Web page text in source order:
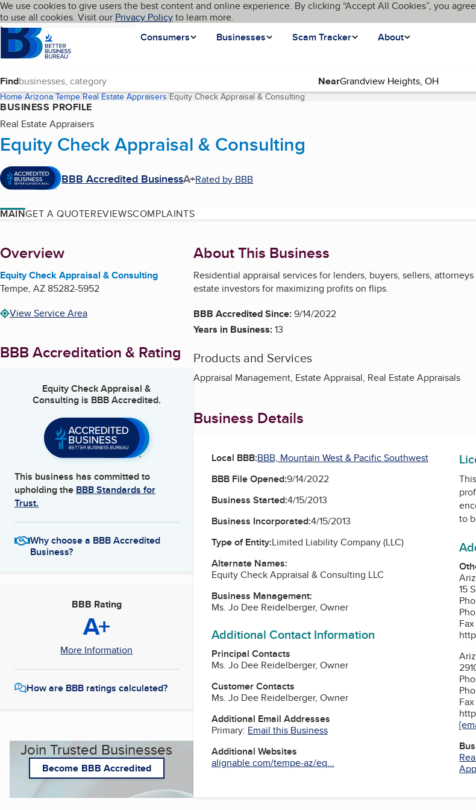
Skip to main content
Cookies on BBB.org
We use cookies to give users the best content and online experience. By clicking “Accept All Cookies”, you
to use all cookies. Visit our Privacy Policyto learn more.
Homepage
Consumers
Businesses Scam Tracker About
Language My BBB
Find Near
Home Arizona Tempe Real Estate Appraisers Equity Check Appraisal & Consulting(current page)
BUSINESS PROFILE
Real Estate Appraisers
Equity Check Appraisal & Consulting
BBB Accredited BusinessA+Rated by BBB
MAINGET A QUOTEREVIEWSCOMPLAINTS
About
Overview
Equity Check Appraisal & Consulting
Tempe, AZ85282-5952
View Service Area
BBB Accreditation & Rating
Equity Check Appraisal &
Consultingis BBB Accredited.
This business has committed to
upholding the BBB Standards for
Trust.
Why choose a BBB Accredited
Business?
BBB Rating
A+
More Information
How are BBB ratings calculated?
Join Trusted Businesses
Become BBB Accredited
About This Business
Residential appraisal services for lenders, buyers, sellers,
estate investors for maximizing profits on flips.
BBB Accredited Since:9/14/2022
Years in Business:13
Products and Services
Appraisal Management, Estate Appraisal, Real Estate Appraisals
Business Details
Local BBB:BBB, Mountain West & Pacific Southwest
BBB File Opened:9/14/2022
Business Started:4/15/2013
Business Incorporated:4/15/2013
Type of Entity:Limited Liability Company (LLC)
Alternate Names:
Equity Check Appraisal & Consulting LLC
Business Management:
Ms. Jo Dee Reidelberger, Owner
Additional Contact Information
Principal Contacts
Ms. Jo Dee Reidelberger, Owner
Customer Contacts
Ms. Jo Dee Reidelberger, Owner
Additional Email Addresses
Primary: Email this Business
Additional Websites
alignable.com/tempe-az/eq...
to
15